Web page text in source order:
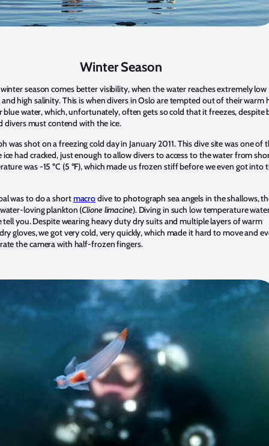
Winter Season
season comes better visibility, when the water reaches extremely low
high salinity. This is when divers in Oslo are tempted out of their warm
blue water, which, unfortunately, often gets so cold that it freezes, despite
divers must contend with the ice.
was shot on a freezing cold day in January 2011. This dive site was one of
had cracked, just enough to allow divers to access to the water from
was -15 ºC (5 ºF), which made us frozen stiff before we even got into
was to do a shortmacrodive to photograph sea angels in the shallows,
loving plankton (Clione limacine). Diving in such low temperature
tell you. Despite wearing heavy duty dry suits and multiple layers of warm
gloves, we got very cold, very quickly, which made it hard to move and
the camera with half-frozen fingers.